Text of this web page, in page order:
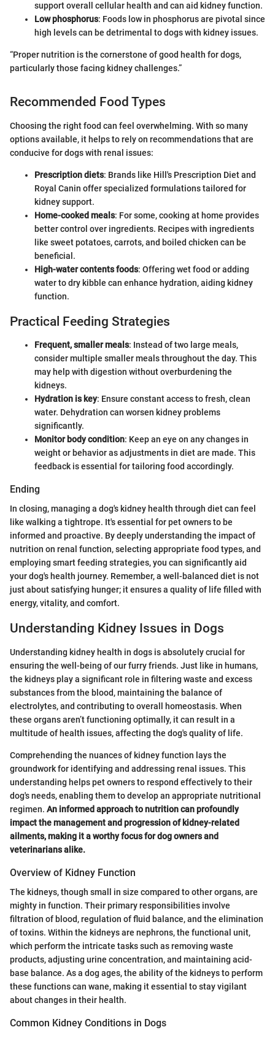
support overall cellular health and can aid kidney function.
Low phosphorus: Foods low in phosphorus are pivotal since
high levels can be detrimental to dogs with kidney issues.
“Proper nutrition is the cornerstone of good health for dogs,
particularly those facing kidney challenges.”
Recommended Food Types
Choosing the right food can feel overwhelming. With so many
options available, it helps to rely on recommendations that are
conducive for dogs with renal issues:
Prescription diets: Brands like Hill's Prescription Diet and
Royal Canin offer specialized formulations tailored for
kidney support.
Home-cooked meals: For some, cooking at home provides
better control over ingredients. Recipes with ingredients
like sweet potatoes, carrots, and boiled chicken can be
beneficial.
High-water contents foods: Offering wet food or adding
water to dry kibble can enhance hydration, aiding kidney
function.
Practical Feeding Strategies
Frequent, smaller meals: Instead of two large meals,
consider multiple smaller meals throughout the day. This
may help with digestion without overburdening the
kidneys.
Hydration is key: Ensure constant access to fresh, clean
water. Dehydration can worsen kidney problems
significantly.
Monitor body condition: Keep an eye on any changes in
weight or behavior as adjustments in diet are made. This
feedback is essential for tailoring food accordingly.
Ending
In closing, managing a dog's kidney health through diet can feel
like walking a tightrope. It's essential for pet owners to be
informed and proactive. By deeply understanding the impact of
nutrition on renal function, selecting appropriate food types, and
employing smart feeding strategies, you can significantly aid
your dog's health journey. Remember, a well-balanced diet is not
just about satisfying hunger; it ensures a quality of life filled with
energy, vitality, and comfort.
Understanding Kidney Issues in Dogs
Understanding kidney health in dogs is absolutely crucial for
ensuring the well-being of our furry friends. Just like in humans,
the kidneys play a significant role in filtering waste and excess
substances from the blood, maintaining the balance of
electrolytes, and contributing to overall homeostasis. When
these organs aren’t functioning optimally, it can result in a
multitude of health issues, affecting the dog's quality of life.
Comprehending the nuances of kidney function lays the
groundwork for identifying and addressing renal issues. This
understanding helps pet owners to respond effectively to their
dog's needs, enabling them to develop an appropriate nutritional
regimen. An informed approach to nutrition can profoundly
impact the management and progression of kidney-related
ailments, making it a worthy focus for dog owners and
veterinarians alike.
Overview of Kidney Function
The kidneys, though small in size compared to other organs, are
mighty in function. Their primary responsibilities involve
filtration of blood, regulation of fluid balance, and the elimination
of toxins. Within the kidneys are nephrons, the functional unit,
which perform the intricate tasks such as removing waste
products, adjusting urine concentration, and maintaining acid-
base balance. As a dog ages, the ability of the kidneys to perform
these functions can wane, making it essential to stay vigilant
about changes in their health.
Common Kidney Conditions in Dogs